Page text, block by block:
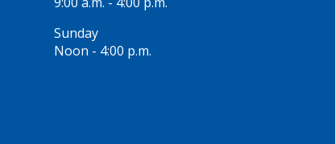
Sunday
Noon - 4:00 p.m.